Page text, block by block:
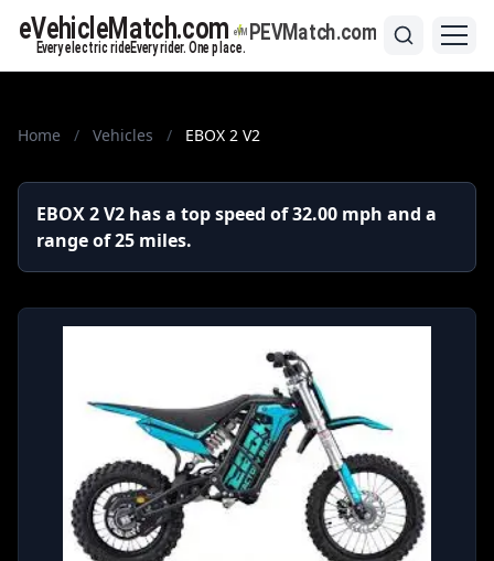
Home / Vehicles / EBOX 2 V2
EBOX 2 V2 has a top speed of 32.00 mph and a
range of 25 miles.